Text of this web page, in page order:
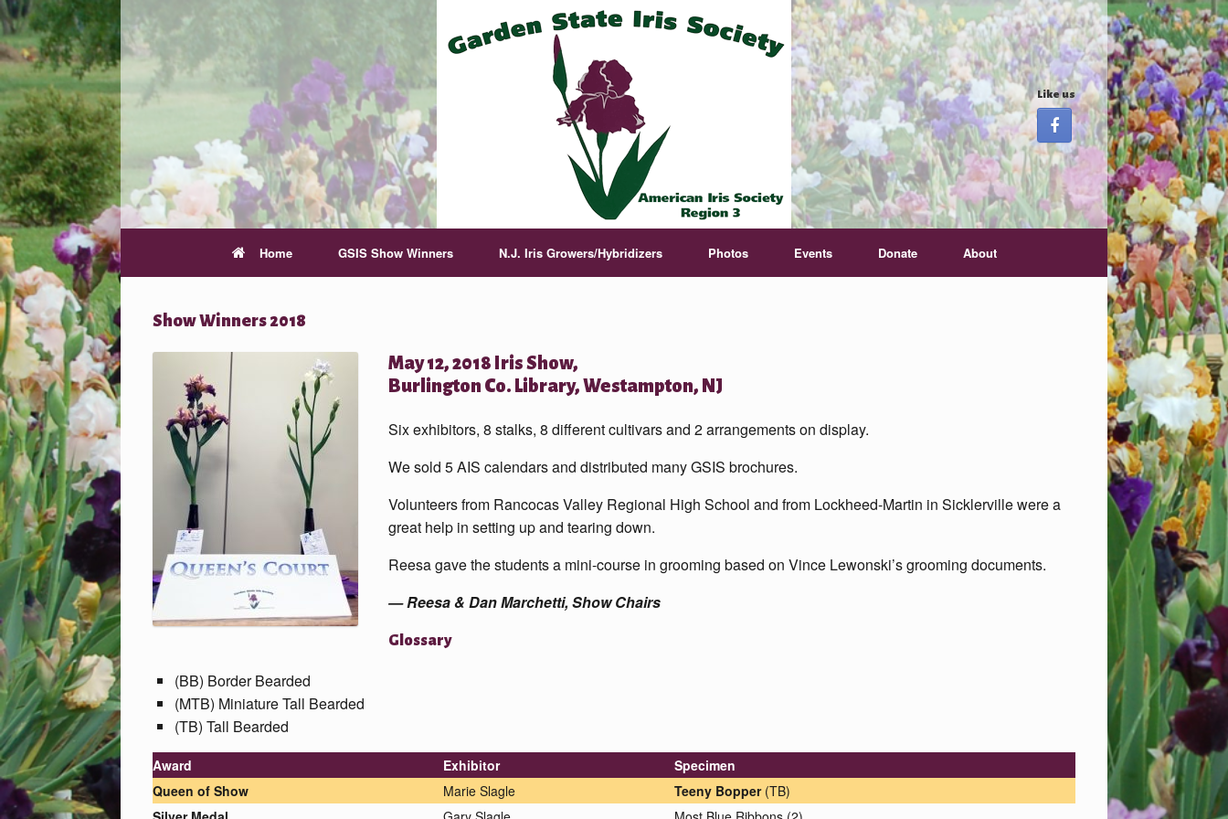
Like us
Home GSIS Show Winners N.J. Iris Growers/Hybridizers Photos Events Donate About
Show Winners 2018
May 12, 2018 Iris Show,
Burlington Co. Library, Westampton, NJ
Six exhibitors, 8 stalks, 8 different cultivars and 2 arrangements on display.
We sold 5 AIS calendars and distributed many GSIS brochures.
Volunteers from Rancocas Valley Regional High School and from Lockheed-Martin in Sicklerville were a
great help in setting up and tearing down.
Reesa gave the students a mini-course in grooming based on Vince Lewonski’s grooming documents.
— Reesa & Dan Marchetti, Show Chairs
Glossary
(BB) Border Bearded
(MTB) Miniature Tall Bearded
(TB) Tall Bearded
Award Exhibitor
Specimen
Queen of Show Marie Slagle Teeny Bopper(TB)